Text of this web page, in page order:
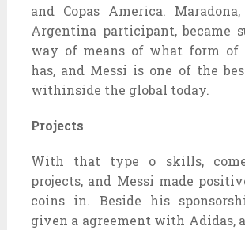
and Copas America.
Argentina participant, became
way of means of what form of
has, and Messi is one of the
withinside the global today.
Projects
With that type o skills,
projects, and Messi made
coins in. Beside his
given a agreement with Adidas,